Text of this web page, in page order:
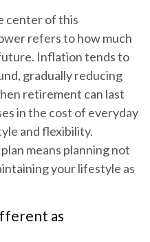
center of this
refers to how much
Inflation tends to
gradually reducing
retirement can last
in the cost of everyday
and flexibility.
means planning not
your lifestyle as
as